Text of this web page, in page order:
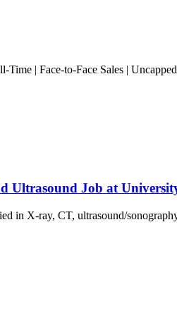
| Face-to-Face Sales |
Job at
in X-ray, CT, ultrasound/